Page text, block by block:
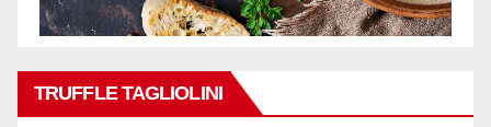
TRUFFLE TAGLIOLINI